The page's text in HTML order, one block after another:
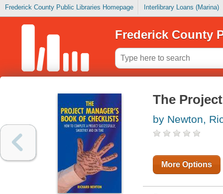
Frederick County Public Libraries Homepage Interlibrary Loans (Marina)
Frederick County
The
by Newton,
More Options